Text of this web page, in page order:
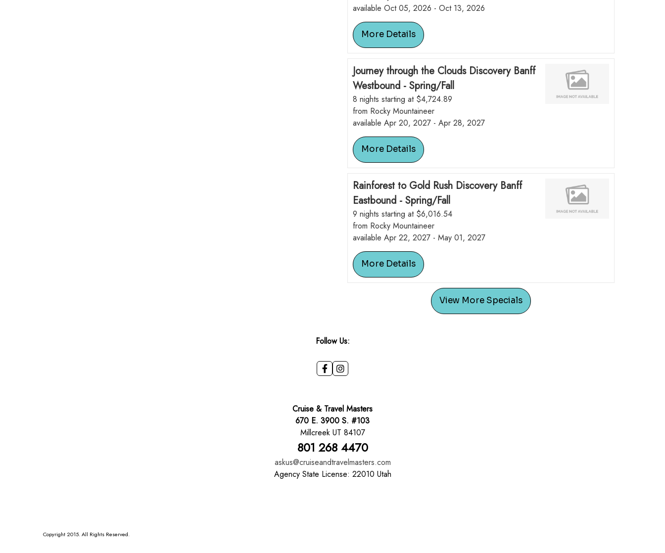
available Oct 05, 2026 - Oct 13, 2026
More Details
Journey through the Clouds Discovery Banff
Westbound - Spring/Fall
8 nights starting at $4,724.89
from Rocky Mountaineer
available Apr 20, 2027 - Apr 28, 2027
More Details
Rainforest to Gold Rush Discovery Banff
Eastbound - Spring/Fall
9 nights starting at $6,016.54
from Rocky Mountaineer
available Apr 22, 2027 - May 01, 2027
More Details
View More Specials
Follow Us:
Cruise & Travel Masters
670 E. 3900 S. #103
Millcreek UT 84107
801 268 4470
askus@cruiseandtravelmasters.com
Agency State License: 22010 Utah
Copyright 2015. All Rights Reserved.